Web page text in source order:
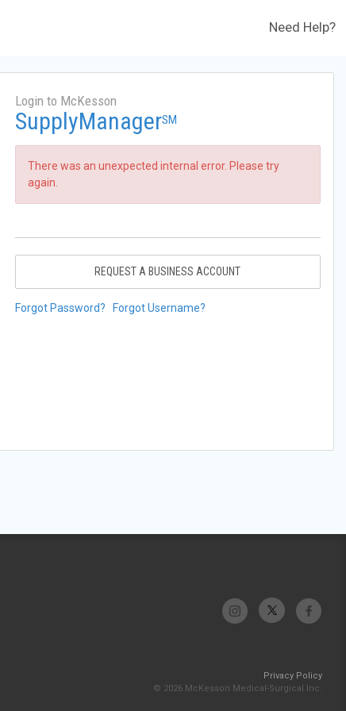
Need Help?
Login to McKesson
SupplyManagerSM
There was an unexpected internal error. Please try
again.
REQUEST A BUSINESS ACCOUNT
Forgot Password? Forgot Username?
Privacy Policy
© 2026 McKesson Medical-Surgical Inc.